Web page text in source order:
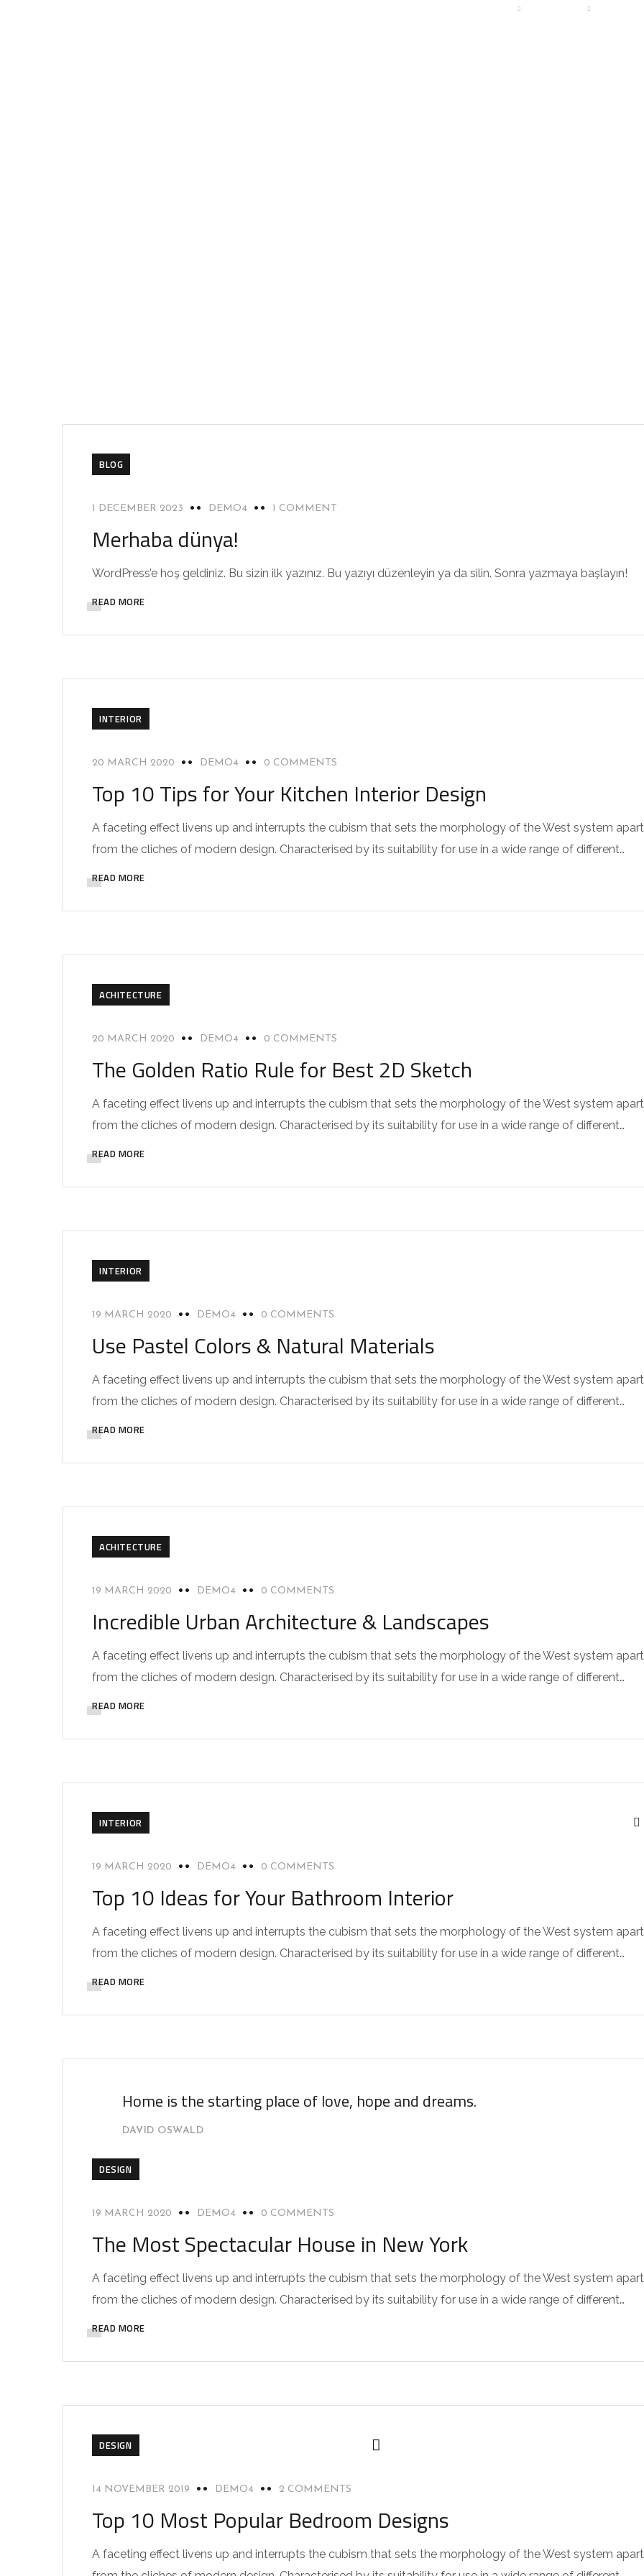
BLOG
1 DECEMBER 2023 DEMO4 1 COMMENT
Merhaba dünya!
WordPress’e hoş geldiniz. Bu sizin ilk yazınız. Bu yazıyı düzenleyin ya da silin. Sonra yazmaya başlayın!
READ MORE
INTERIOR
20 MARCH 2020 DEMO4 0 COMMENTS
Top 10 Tips for Your Kitchen Interior Design
A faceting effect livens up and interrupts the cubism that sets the morphology of the West system apart
from the cliches of modern design. Characterised by its suitability for use in a wide range of different…
READ MORE
ACHITECTURE
20 MARCH 2020 DEMO4 0 COMMENTS
The Golden Ratio Rule for Best 2D Sketch
A faceting effect livens up and interrupts the cubism that sets the morphology of the West system apart
from the cliches of modern design. Characterised by its suitability for use in a wide range of different…
READ MORE
INTERIOR
19 MARCH 2020 DEMO4 0 COMMENTS
Use Pastel Colors & Natural Materials
A faceting effect livens up and interrupts the cubism that sets the morphology of the West system apart
from the cliches of modern design. Characterised by its suitability for use in a wide range of different…
READ MORE
ACHITECTURE
19 MARCH 2020 DEMO4 0 COMMENTS
Incredible Urban Architecture & Landscapes
A faceting effect livens up and interrupts the cubism that sets the morphology of the West system apart
from the cliches of modern design. Characterised by its suitability for use in a wide range of different…
READ MORE
INTERIOR
19 MARCH 2020 DEMO4 0 COMMENTS
Top 10 Ideas for Your Bathroom Interior
A faceting effect livens up and interrupts the cubism that sets the morphology of the West system apart
from the cliches of modern design. Characterised by its suitability for use in a wide range of different…
READ MORE
Home is the starting place of love, hope and dreams.
DAVID OSWALD
DESIGN
19 MARCH 2020 DEMO4 0 COMMENTS
The Most Spectacular House in New York
A faceting effect livens up and interrupts the cubism that sets the morphology of the West system apart
from the cliches of modern design. Characterised by its suitability for use in a wide range of different…
READ MORE
DESIGN
14 NOVEMBER 2019 DEMO4 2 COMMENTS
Top 10 Most Popular Bedroom Designs
A faceting effect livens up and interrupts the cubism that sets the morphology of the West system apart